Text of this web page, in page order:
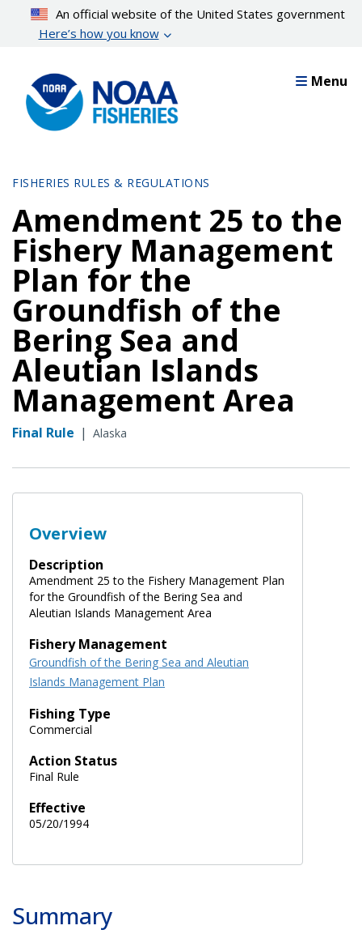
content
An official website of the United States government
Here’s how you know
Menu
FISHERIES RULES & REGULATIONS
Amendment 25 to the
Fishery Management
Plan for the
Groundfish of the
Bering Sea and
Aleutian Islands
Management Area
Final Rule | Alaska
Overview
Description
Amendment 25 to the Fishery Management Plan
for the Groundfish of the Bering Sea and
Aleutian Islands Management Area
Fishery Management
Groundfish of the Bering Sea and Aleutian
Islands Management Plan
Fishing Type
Commercial
Action Status
Final Rule
Effective
05/20/1994
Summary